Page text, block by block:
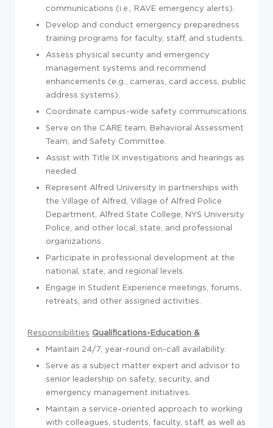
communications (i.e., RAVE emergency alerts).
Develop and conduct emergency preparedness
training programs for faculty, staff, and students.
Assess physical security and emergency
management systems and recommend
enhancements (e.g., cameras, card access, public
address systems).
Coordinate campus-wide safety communications.
Serve on the CARE team, Behavioral Assessment
Team, and Safety Committee.
Assist with Title IX investigations and hearings as
needed.
Represent Alfred University in partnerships with
the Village of Alfred, Village of Alfred Police
Department, Alfred State College, NYS University
Police, and other local, state, and professional
organizations.
Participate in professional development at the
national, state, and regional levels.
Engage in Student Experience meetings, forums,
retreats, and other assigned activities.
Responsibilities
Maintain 24/7, year-round on-call availability.
Serve as a subject matter expert and advisor to
senior leadership on safety, security, and
emergency management initiatives.
Maintain a service-oriented approach to working
with colleagues, students, faculty, staff, as well as
Qualifications-Education &